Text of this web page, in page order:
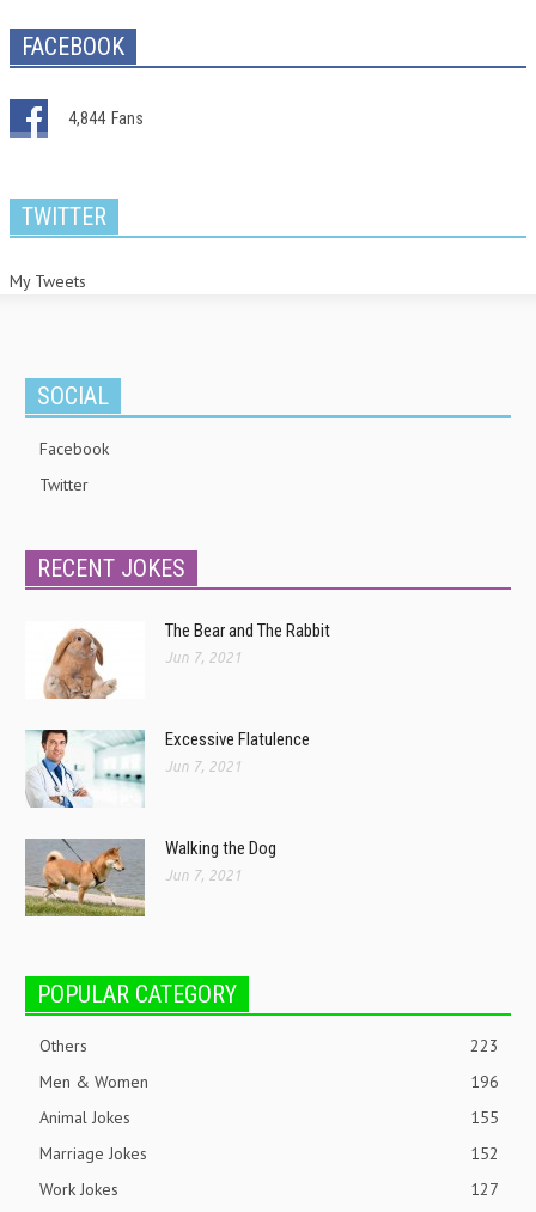
FACEBOOK
4,844 Fans
TWITTER
My Tweets
SOCIAL
Facebook
Twitter
RECENT JOKES
The Bear and The Rabbit
Jun 7, 2021
Excessive Flatulence
Jun 7, 2021
Walking the Dog
Jun 7, 2021
POPULAR CATEGORY
Others
223
Men & Women
196
Animal Jokes
155
Marriage Jokes
152
Work Jokes
127